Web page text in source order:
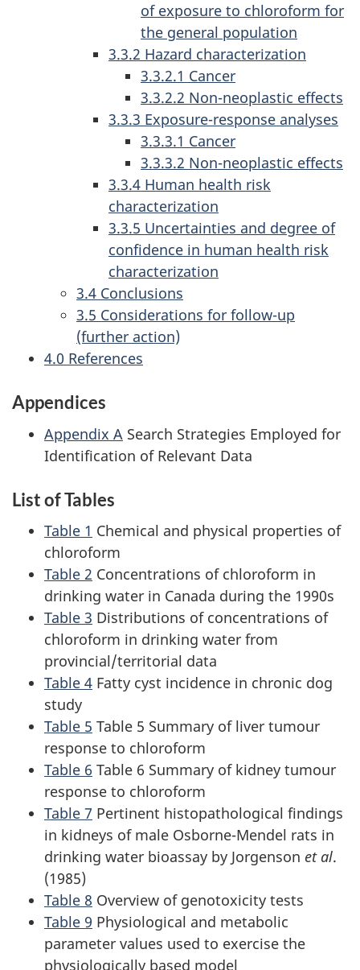
of exposure to chloroform for
the general population
3.3.2 Hazard characterization
3.3.2.1 Cancer
3.3.2.2 Non-neoplastic effects
3.3.3 Exposure-response analyses
3.3.3.1 Cancer
3.3.3.2 Non-neoplastic effects
3.3.4 Human health risk
characterization
3.3.5 Uncertainties and degree of
confidence in human health risk
characterization
3.4 Conclusions
3.5 Considerations for follow-up
(further action)
4.0 References
Appendices
Appendix A Search Strategies Employed for
Identification of Relevant Data
List of Tables
Table 1 Chemical and physical properties of
chloroform
Table 2 Concentrations of chloroform in
drinking water in Canada during the 1990s
Table 3 Distributions of concentrations of
chloroform in drinking water from
provincial/territorial data
Table 4 Fatty cyst incidence in chronic dog
study
Table 5 Table 5 Summary of liver tumour
response to chloroform
Table 6 Table 6 Summary of kidney tumour
response to chloroform
Table 7 Pertinent histopathological findings
in kidneys of male Osborne-Mendel rats in
drinking water bioassay by Jorgenson et al.
(1985)
Table 8 Overview of genotoxicity tests
Table 9 Physiological and metabolic
parameter values used to exercise the
physiologically based model